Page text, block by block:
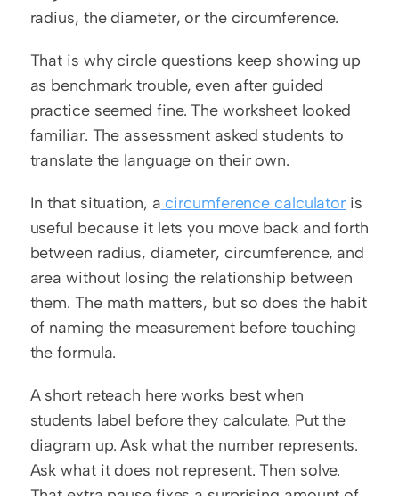
radius, the diameter, or the circumference.
That is why circle questions keep showing up
as benchmark trouble, even after guided
practice seemed fine. The worksheet looked
familiar. The assessment asked students to
translate the language on their own.
In that situation, a circumference calculator is
useful because it lets you move back and forth
between radius, diameter, circumference, and
area without losing the relationship between
them. The math matters, but so does the habit
of naming the measurement before touching
the formula.
A short reteach here works best when
students label before they calculate. Put the
diagram up. Ask what the number represents.
Ask what it does not represent. Then solve.